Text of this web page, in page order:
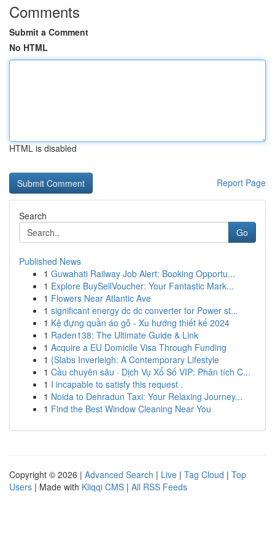
Comments
Submit a Comment
No HTML
HTML is disabled
Report Page
Search
Go
Published News
1 Guwahati Railway Job Alert: Booking Opportu...
1 Explore BuySellVoucher: Your Fantastic Mark...
1 Flowers Near Atlantic Ave
1 significant energy dc dc converter for Power st...
1 Kệ đựng quần áo gỗ - Xu hướng thiết kế 2024
1 Raden138: The Ultimate Guide & Link
1 Acquire a EU Domicile Visa Through Funding
1 {Slabs Inverleigh: A Contemporary Lifestyle
1 Cầu chuyên sâu · Dịch Vụ Xổ Số VIP: Phân tích C...
1 I incapable to satisfy this request .
1 Noida to Dehradun Taxi: Your Relaxing Journey...
1 Find the Best Window Cleaning Near You
Copyright © 2026 | Advanced Search | Live | Tag Cloud | Top
Users | Made with Kliqqi CMS | All RSS Feeds